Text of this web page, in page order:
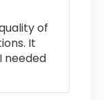
of
It
needed